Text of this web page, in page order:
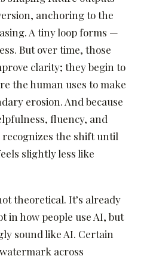
anchoring to the
A tiny loop forms —
But over time, those
clarity; they begin to
the human uses to make
erosion. And because
fluency, and
recognizes the shift until
slightly less like
theoretical. It’s already
in how people use AI, but
sound like AI. Certain
across